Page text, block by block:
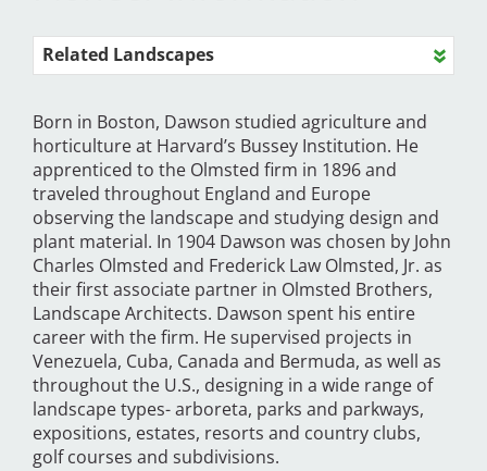
Related Landscapes
Born in Boston, Dawson studied agriculture and
horticulture at Harvard’s Bussey Institution. He
apprenticed to the Olmsted firm in 1896 and
traveled throughout England and Europe
observing the landscape and studying design and
plant material. In 1904 Dawson was chosen by John
Charles Olmsted and Frederick Law Olmsted, Jr. as
their first associate partner in Olmsted Brothers,
Landscape Architects. Dawson spent his entire
career with the firm. He supervised projects in
Venezuela, Cuba, Canada and Bermuda, as well as
throughout the U.S., designing in a wide range of
landscape types- arboreta, parks and parkways,
expositions, estates, resorts and country clubs,
golf courses and subdivisions.